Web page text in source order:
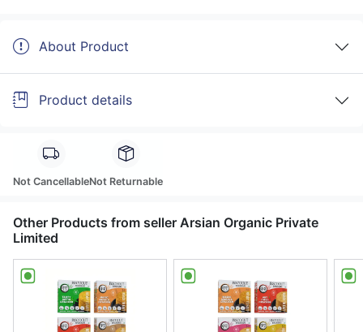
About Product
Product details
Not CancellableNot Returnable
Other Products from seller Arsian Organic Private
Limited